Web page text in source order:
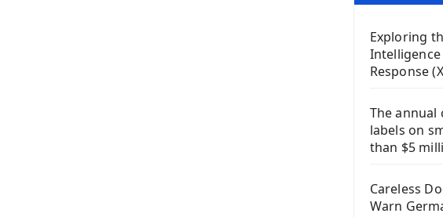
The
Install Kivy
First
Django
Exploring
Response
The
labels on
than $5
Careless
Warn